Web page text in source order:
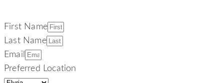
First Name
Last Name
Email
Preferred Location